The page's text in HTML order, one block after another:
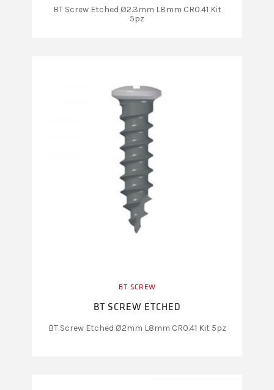
BT Screw Etched Ø2.3mm L8mm CR0.41 Kit
5pz
BT SCREW
BT SCREW ETCHED
BT Screw Etched Ø2mm L8mm CR0.41 Kit 5pz